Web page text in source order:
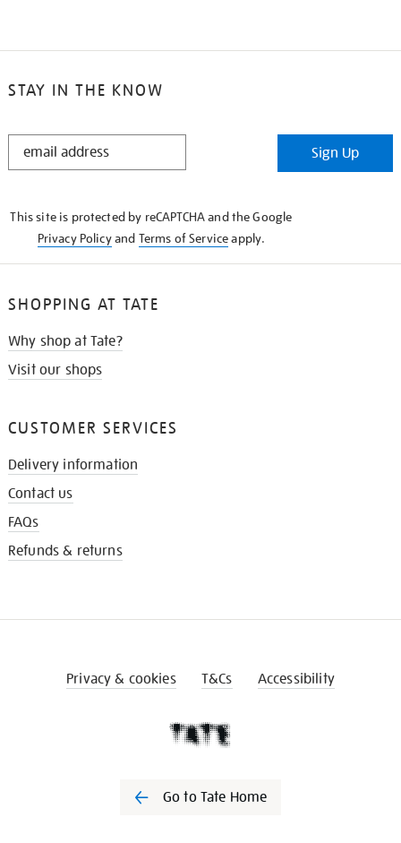
STAY IN THE KNOW
STAY
Sign Up
This site is protected by reCAPTCHA and the Google
Privacy Policyand Terms of Serviceapply.
SHOPPING AT TATE
Why shop at Tate?
Visit our shops
CUSTOMER SERVICES
Delivery information
Contact us
FAQs
Refunds & returns
Privacy & cookies T&Cs Accessibility
Go to Tate Home